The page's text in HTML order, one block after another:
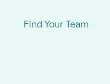
Find Your Team